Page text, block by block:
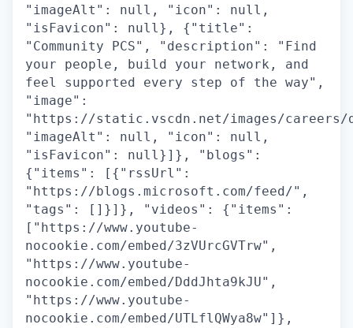
"imageAlt": null, "icon": null,
"isFavicon": null}, {"title":
"Community PCS", "description": "Find
your people, build your network, and
feel supported every step of the way",
"image":
"https://static.vscdn.net/images/careers/
"imageAlt": null, "icon": null,
"isFavicon": null}]}, "blogs":
{"items": [{"rssUrl":
"https://blogs.microsoft.com/feed/",
"tags": []}]}, "videos": {"items":
["https://www.youtube-
nocookie.com/embed/3zVUrcGVTrw",
"https://www.youtube-
nocookie.com/embed/DddJhta9kJU",
"https://www.youtube-
nocookie.com/embed/UTLflQWya8w"]},